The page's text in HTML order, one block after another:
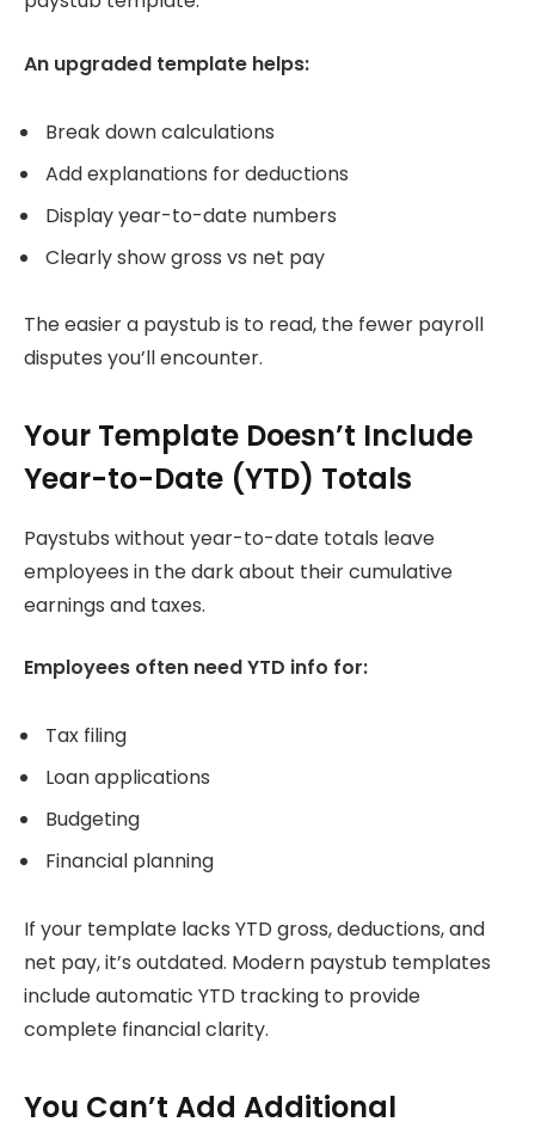
An upgraded template helps:
Break down calculations
Add explanations for deductions
Display year-to-date numbers
Clearly show gross vs net pay
The easier a paystub is to read, the fewer payroll
disputes you’ll encounter.
Your Template Doesn’t Include
Year-to-Date (YTD) Totals
Paystubs without year-to-date totals leave
employees in the dark about their cumulative
earnings and taxes.
Employees often need YTD info for:
Tax filing
Loan applications
Budgeting
Financial planning
If your template lacks YTD gross, deductions, and
net pay, it’s outdated. Modern paystub templates
include automatic YTD tracking to provide
complete financial clarity.
You Can’t Add Additional